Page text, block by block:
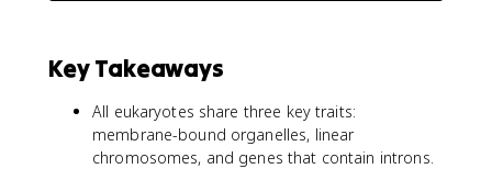
Key Takeaways
All eukaryotes share three key traits:
membrane-bound organelles, linear
chromosomes, and genes that contain introns.